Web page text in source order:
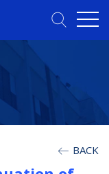
BACK